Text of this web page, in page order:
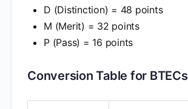
D (Distinction) = 48 points
M (Merit) = 32 points
P (Pass) = 16 points
Conversion Table for BTECs